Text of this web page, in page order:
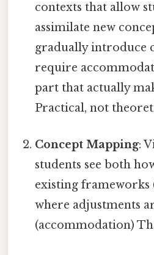
contexts that allow
assimilate new
gradually introduce
require
part that actually
Practical, not
Concept Mapping:
students see both
existing frameworks
where adjustments
(accommodation)